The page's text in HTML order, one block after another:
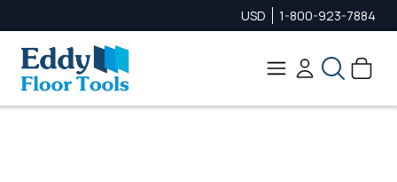
USD 1-800-923-7884
Search